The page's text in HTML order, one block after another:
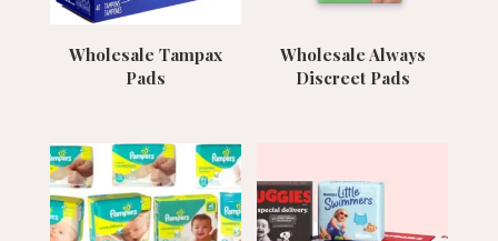
Wholesale Tampax
Pads
Wholesale Always
Discreet Pads